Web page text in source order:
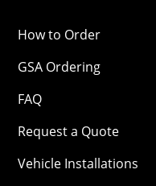
How to Order
GSA Ordering
FAQ
Request a Quote
Vehicle Installations